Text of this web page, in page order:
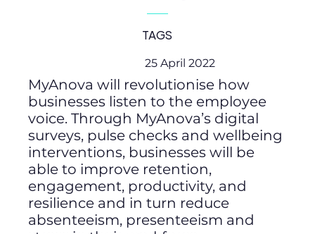
TAGS
25 April 2022
MyAnova will revolutionise how
businesses listen to the employee
voice. Through MyAnova’s digital
surveys, pulse checks and wellbeing
interventions, businesses will be
able to improve retention,
engagement, productivity, and
resilience and in turn reduce
absenteeism, presenteeism and